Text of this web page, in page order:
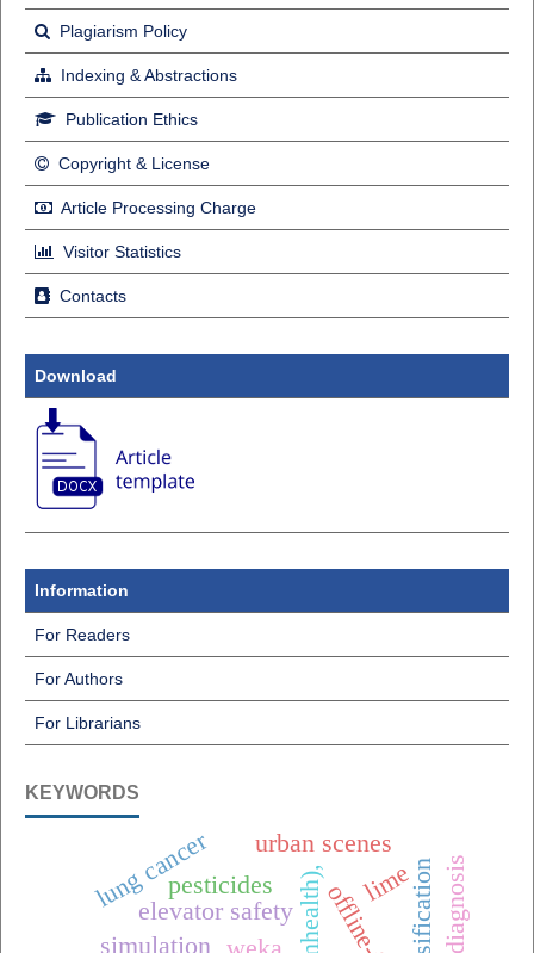
Plagiarism Policy
Indexing & Abstractions
Publication Ethics
Copyright & License
Article Processing Charge
Visitor Statistics
Contacts
Download
Information
For Readers
For Authors
For Librarians
KEYWORDS
elevator safety
lung cancer lime
simulation
urban scenes
pesticides